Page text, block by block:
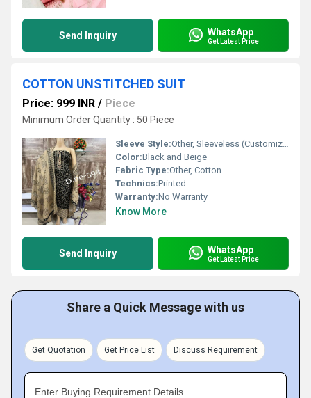
Send Inquiry WhatsApp
Get Latest Price
COTTON UNSTITCHED SUIT
Price: 999 INR / Piece
Minimum Order Quantity : 50 Piece
Sleeve Style:Other, Sleeveless (Customizable)
Color:Black and Beige
Fabric Type:Other, Cotton
Technics:Printed
Warranty:No Warranty
Know More
Send Inquiry WhatsApp
Get Latest Price
Share a Quick Message with us
Get Quotation Get Price List Discuss Requirement
Enter Buying Requirement Details